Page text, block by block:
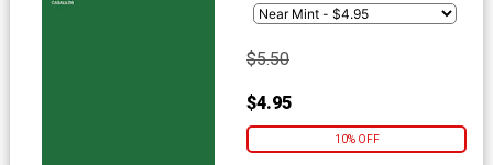
$5.50
$4.95
10% OFF